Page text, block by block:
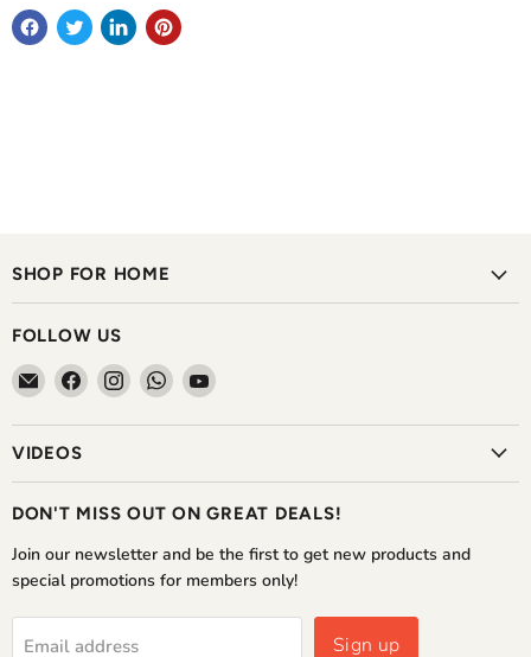
SHOP FOR HOME
FOLLOW US
Email
The
Home
Shoppe
Find
us
on
Find
us
on
Find
us
on
Find
on
VIDEOS
DON'T MISS OUT ON GREAT DEALS!
Join our newsletter and be the first to get new products and
special promotions for members only!
Email address Sign up